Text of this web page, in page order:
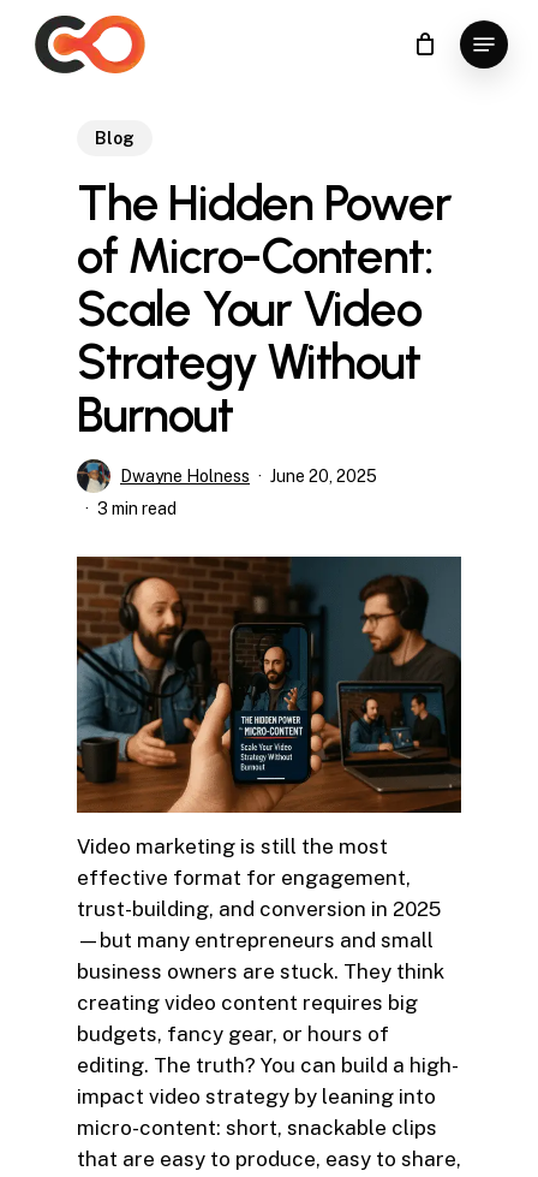
Menu
Blog
The Hidden Power
of Micro-Content:
Scale Your Video
Strategy Without
Burnout
Dwayne Holness
June 20, 2025
3 min read
Video marketing is still the most
effective format for engagement,
trust-building, and conversion in 2025
—but many entrepreneurs and small
business owners are stuck. They think
creating video content requires big
budgets, fancy gear, or hours of
editing. The truth? You can build a high-
impact video strategy by leaning into
micro-content: short, snackable clips
that are easy to produce, easy to share,
Close